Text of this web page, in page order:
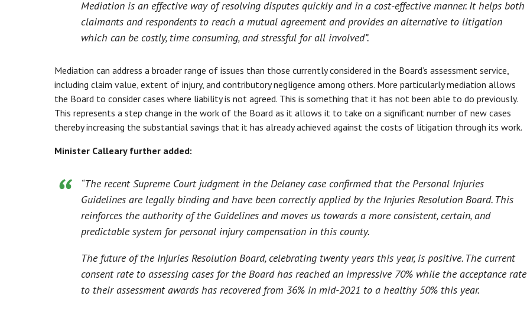
Mediation is an effective way of resolving disputes quickly and in a cost-effective manner. It helps both
claimants and respondents to reach a mutual agreement and provides an alternative to litigation
which can be costly, time consuming, and stressful for all involved”.
Mediation can address a broader range of issues than those currently considered in the Board’s assessment service,
including claim value, extent of injury, and contributory negligence among others. More particularly mediation allows
the Board to consider cases where liability is not agreed. This is something that it has not been able to do previously.
This represents a step change in the work of the Board as it allows it to take on a significant number of new cases
thereby increasing the substantial savings that it has already achieved against the costs of litigation through its work.
Minister Calleary further added:
“The recent Supreme Court judgment in the Delaney case confirmed that the Personal Injuries
Guidelines are legally binding and have been correctly applied by the Injuries Resolution Board. This
reinforces the authority of the Guidelines and moves us towards a more consistent, certain, and
predictable system for personal injury compensation in this county.
The future of the Injuries Resolution Board, celebrating twenty years this year, is positive. The current
consent rate to assessing cases for the Board has reached an impressive 70% while the acceptance rate
to their assessment awards has recovered from 36% in mid-2021 to a healthy 50% this year.